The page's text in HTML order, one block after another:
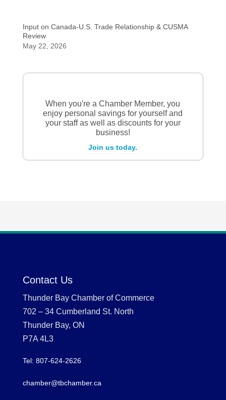
Input on Canada-U.S. Trade Relationship & CUSMA
Review
May 22, 2026
When you're a Chamber Member, you
enjoy personal savings for yourself and
your staff as well as discounts for your
business!
Join us today.
Contact Us
Thunder Bay Chamber of Commerce
702 – 34 Cumberland St. North
Thunder Bay, ON
P7A 4L3
Tel: 807-624-2626
chamber@tbchamber.ca